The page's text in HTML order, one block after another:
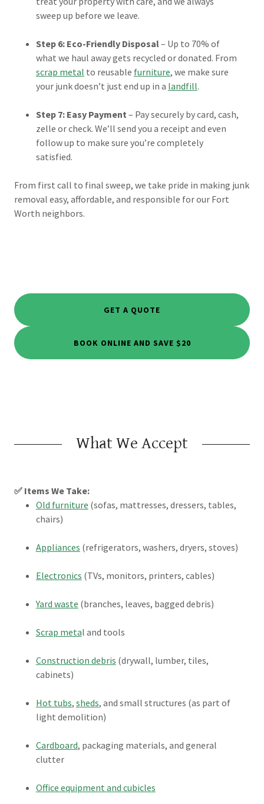
sweep up before we leave.
Step 6: Eco-Friendly Disposal– Up to 70% of
what we haul away gets recycled or donated. From
scrap metal to reusable furniture, we make sure
your junk doesn’t just end up in a landfill.
Step 7: Easy Payment – Pay securely by card, cash,
zelle or check. We’ll send you a receipt and even
follow up to make sure you’re completely
satisfied.
From first call to final sweep, we take pride in making junk
removal easy, affordable, and responsible for our Fort
Worth neighbors.
GET A QUOTE
BOOK ONLINE AND SAVE $20
What We Accept
✅ Items We Take:
Old furniture (sofas, mattresses, dressers, tables,
chairs)
Appliances (refrigerators, washers, dryers, stoves)
Electronics (TVs, monitors, printers, cables)
Yard waste (branches, leaves, bagged debris)
Scrap metal and tools
Construction debris (drywall, lumber, tiles,
cabinets)
Hot tubs, sheds, and small structures (as part of
light demolition)
Cardboard, packaging materials, and general
clutter
Office equipment and cubicles